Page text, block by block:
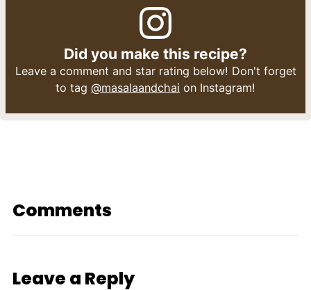
Did you make this recipe?
Leave a comment and star rating below! Don't forget
to tag @masalaandchai on Instagram!
Comments
Leave a Reply